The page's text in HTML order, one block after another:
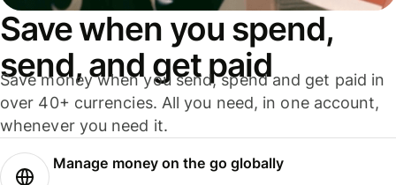
Save when you spend,
send, and get paid
Save money when you send, spend and get paid in
over 40+ currencies. All you need, in one account,
whenever you need it.
Manage money on the go globally